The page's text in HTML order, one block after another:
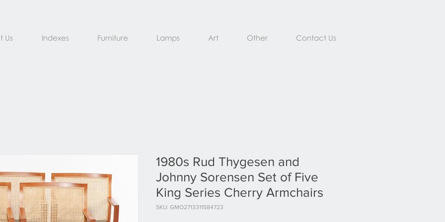
Us Indexes Furniture Lamps Art Other Contact Us
1980s Rud Thygesen and
Johnny Sorensen Set of Five
King Series Cherry Armchairs
SKU: GMO2713311584723